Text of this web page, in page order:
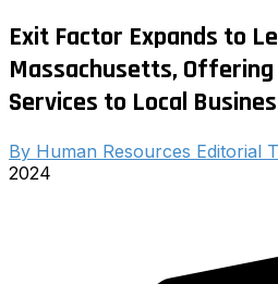
Exit Factor Expands to
Massachusetts, Offering
Services to Local
By Human Resources Editorial
2024